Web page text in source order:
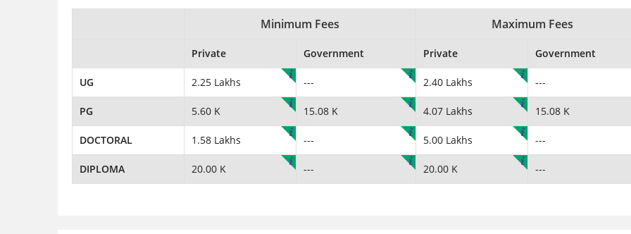
Minimum Fees Maximum Fees
Private Government Private Government
UG 2.25 Lakhs --- 2.40 Lakhs ---
PG 5.60 K 15.08 K 4.07 Lakhs 15.08 K
DOCTORAL 1.58 Lakhs --- 5.00 Lakhs ---
DIPLOMA 20.00 K --- 20.00 K ---